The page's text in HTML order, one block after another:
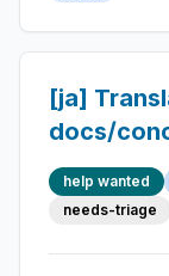
[ja]
docs/
api/
help wanted
needs-triage